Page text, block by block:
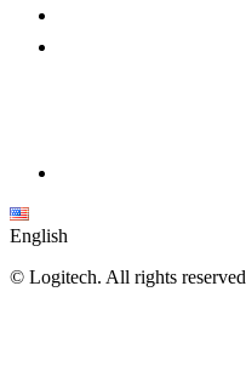
English
© Logitech. All rights reserved